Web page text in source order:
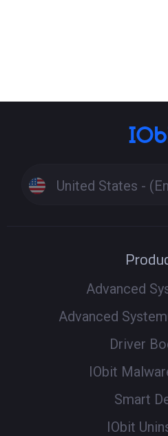
United States -
Advanced
Advanced
Driver
IObit
Smart
IObit